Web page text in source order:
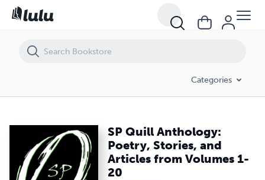
Categories
SP Quill Anthology:
Poetry, Stories, and
Articles from Volumes 1-
20
SP Quill Anthology: Poetry, Stories, and Articles from Volumes 1-20